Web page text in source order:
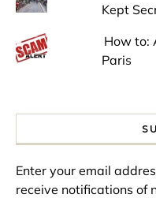
Kept
How to:
Paris
Enter your email
receive notifications of